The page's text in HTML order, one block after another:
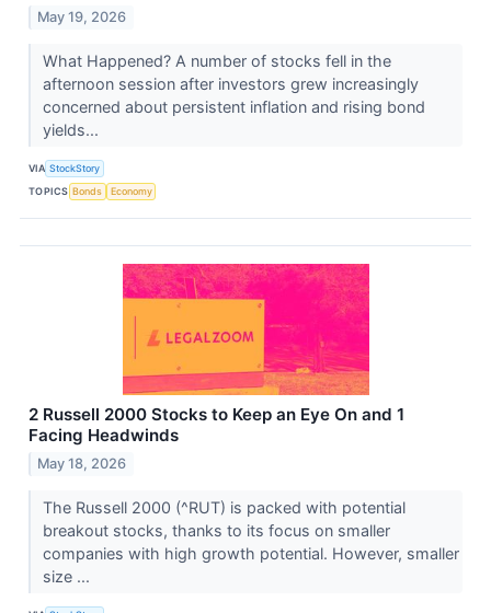
May 19, 2026
What Happened? A number of stocks fell in the
afternoon session after investors grew increasingly
concerned about persistent inflation and rising bond
yields...
VIA StockStory
TOPICS Bonds Economy
2 Russell 2000 Stocks to Keep an Eye On and 1
Facing Headwinds
May 18, 2026
The Russell 2000 (^RUT) is packed with potential
breakout stocks, thanks to its focus on smaller
companies with high growth potential. However, smaller
size ...